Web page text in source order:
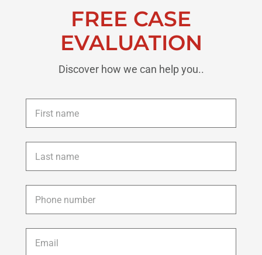
FREE CASE
EVALUATION
Discover how we can help you..
First
name *
Last
name *
Phone *
Email *